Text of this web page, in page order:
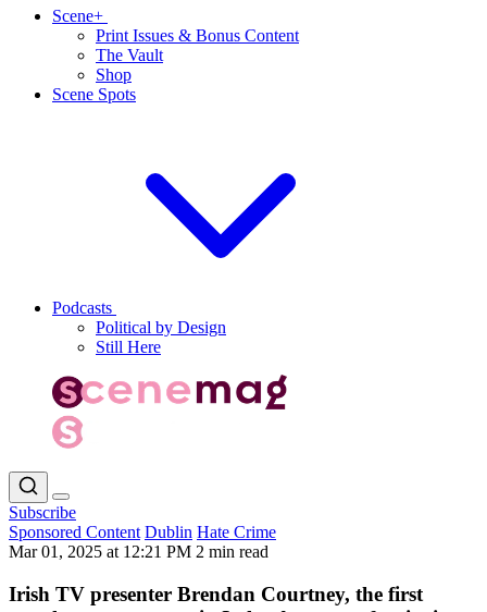
Scene+
Print Issues & Bonus Content
The Vault
Shop
Scene Spots
Podcasts
Political by Design
Still Here
Subscribe
Sponsored Content Dublin Hate Crime
Mar 01, 2025 at 12:21 PM 2 min read
Irish TV presenter Brendan Courtney, the first